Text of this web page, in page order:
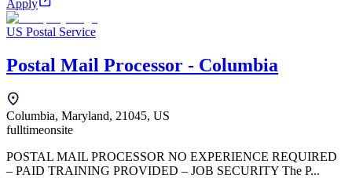
Apply
US Postal Service
Postal Mail Processor - Columbia
Columbia, Maryland, 21045, US
fulltimeonsite
POSTAL MAIL PROCESSOR NO EXPERIENCE REQUIRED
– PAID TRAINING PROVIDED – JOB SECURITY The P...